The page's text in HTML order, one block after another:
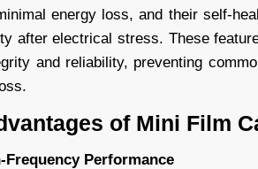
energy loss, and their self-
after electrical stress. These
and reliability, preventing
of Mini Film
Frequency Performance